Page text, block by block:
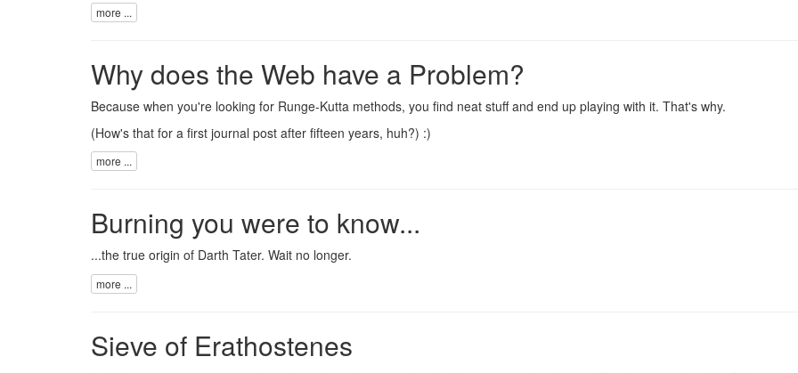
more ...
Why does the Web have a Problem?
Because when you're looking for Runge-Kutta methods, you find neat stuffand end up playing with it. That's why.
(How's that for a first journal post after fifteen years, huh?) :)
more ...
Burning you were to know...
...the true origin of Darth Tater. Wait no longer.
more ...
Sieve of Erathostenes